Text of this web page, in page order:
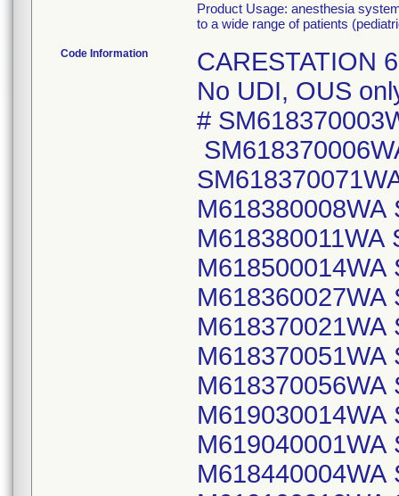
Product Usage: anesthesia
to a wide range of patients
Code Information
CARESTATION
No UDI, OUS
#
M618380008WA
M618380011WA
M618500014WA
M618360027WA
M618370021WA
M618370051WA
M618370056WA
M619030014WA
M619040001WA
M618440004WA